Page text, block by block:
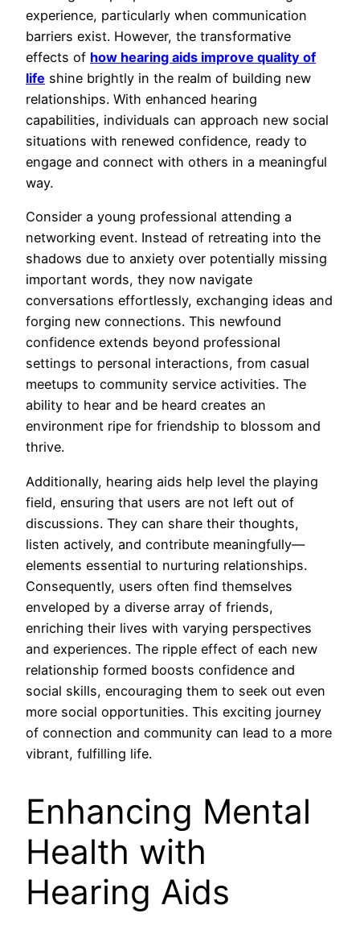
experience, particularly when communication
barriers exist. However, the transformative
effects of how hearing aids improve quality of
life shine brightly in the realm of building new
relationships. With enhanced hearing
capabilities, individuals can approach new social
situations with renewed confidence, ready to
engage and connect with others in a meaningful
way.
Consider a young professional attending a
networking event. Instead of retreating into the
shadows due to anxiety over potentially missing
important words, they now navigate
conversations effortlessly, exchanging ideas and
forging new connections. This newfound
confidence extends beyond professional
settings to personal interactions, from casual
meetups to community service activities. The
ability to hear and be heard creates an
environment ripe for friendship to blossom and
thrive.
Additionally, hearing aids help level the playing
field, ensuring that users are not left out of
discussions. They can share their thoughts,
listen actively, and contribute meaningfully—
elements essential to nurturing relationships.
Consequently, users often find themselves
enveloped by a diverse array of friends,
enriching their lives with varying perspectives
and experiences. The ripple effect of each new
relationship formed boosts confidence and
social skills, encouraging them to seek out even
more social opportunities. This exciting journey
of connection and community can lead to a more
vibrant, fulfilling life.
Enhancing Mental
Health with
Hearing Aids